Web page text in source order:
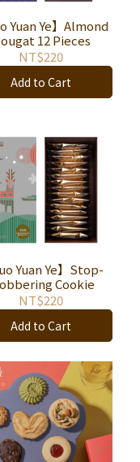
Yuan Ye】Almond
12 Pieces
NT$220
Add to Cart
Yuan Ye】Stop-
Cookie
NT$220
Add to Cart